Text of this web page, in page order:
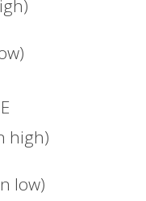
high)
low)